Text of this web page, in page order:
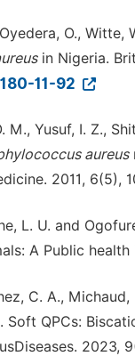
O.,
in Nigeria.
11-92
M., Yusuf, I. Z.,
aureus
2011, 6(5),
L. U. and
A Public health
C. A.,
Soft QPCs:
2023,